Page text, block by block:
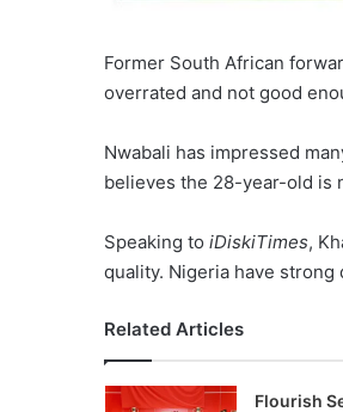
Former South African
overrated and not good
Nwabali has impressed
believes the 28-year-old is
Speaking to iDiskiTimes,
quality. Nigeria have strong
Related Articles
Flourish